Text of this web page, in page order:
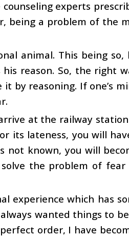
experts
being a problem of the
animal. This being
his reason. So, the right
by reasoning. If one’s
at the railway
its lateness, you will
known, you will
the problem of
experience which has
wanted things to
order, I have